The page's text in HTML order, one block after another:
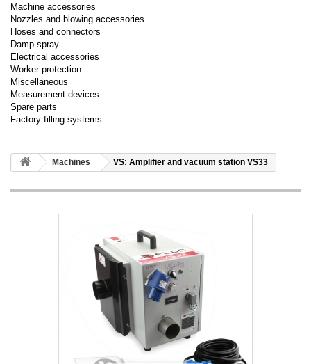
Machine accessories
Nozzles and blowing accessories
Hoses and connectors
Damp spray
Electrical accessories
Worker protection
Miscellaneous
Measurement devices
Spare parts
Factory filling systems
Machines VS: Amplifier and vacuum station VS33